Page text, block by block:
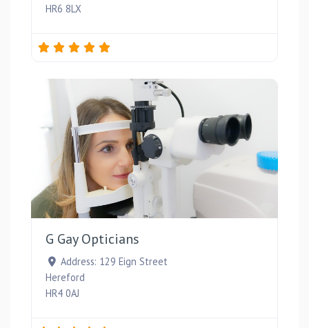
HR6 8LX
G Gay Opticians
Address: 129 Eign Street
Hereford
HR4 0AJ